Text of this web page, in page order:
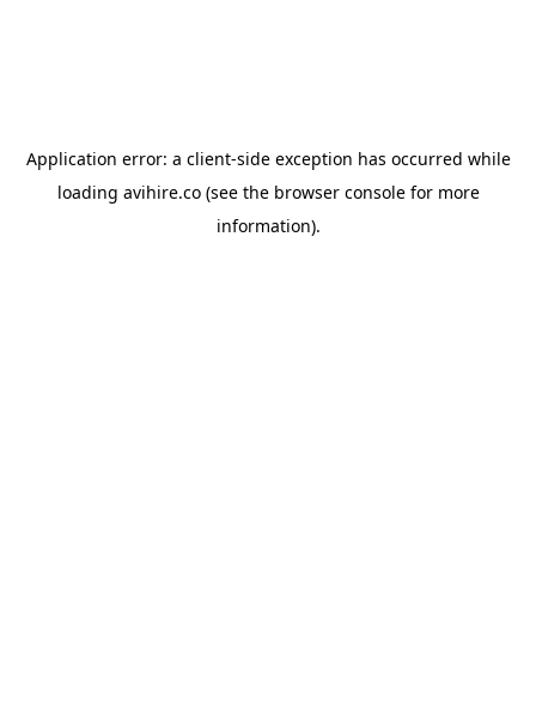
Application error: a client-side exception has occurred while
loading avihire.co(see the browser consolefor more
information).